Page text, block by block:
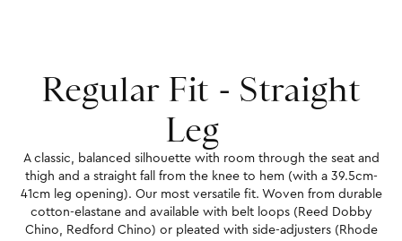
Regular Fit - Straight
Leg
A classic, balanced silhouette with room through the seat and
thigh and a straight fall from the knee to hem (with a 39.5cm-
41cm leg opening). Our most versatile fit. Woven from durable
cotton-elastane and available with belt loops (Reed Dobby
Chino, Redford Chino) or pleated with side-adjusters (Rhode